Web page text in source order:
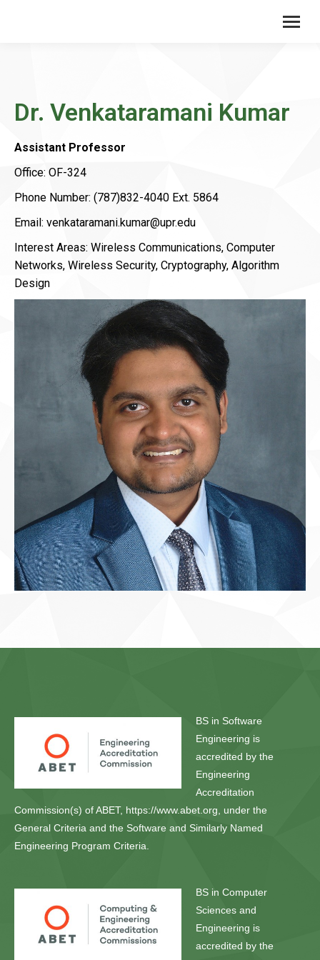
Dr. Venkataramani Kumar
Assistant Professor
Office: OF-324
Phone Number: (787)832-4040 Ext. 5864
Email: venkataramani.kumar@upr.edu
Interest Areas: Wireless Communications, Computer
Networks, Wireless Security, Cryptography, Algorithm
Design
BS in Software
Engineering is
accredited by the
Engineering
Accreditation
Commission(s) of ABET, https://www.abet.org, under the
General Criteria and the Software and Similarly Named
Engineering Program Criteria.
BS in Computer
Sciences and
Engineering is
accredited by the